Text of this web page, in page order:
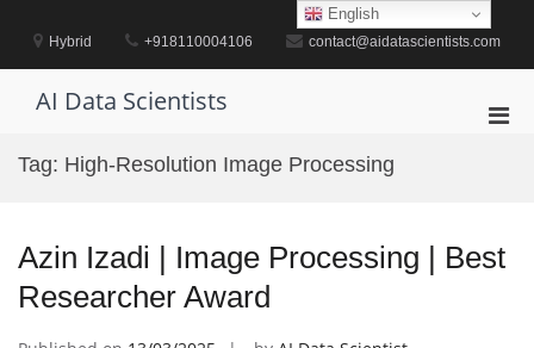
contentHybrid +918110004106 contact@aidatascientists.com
AI Data Scientists
Tag: High-Resolution Image Processing
Azin Izadi | Image Processing | Best
Researcher Award
English